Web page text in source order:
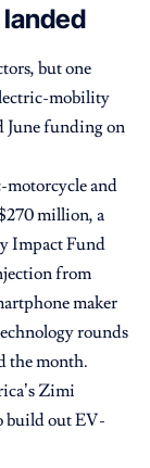
but one
mobility
June funding on
motorcycle and
million, a
Impact Fund
from
maker
rounds
the month.
Zimi
build out EV-